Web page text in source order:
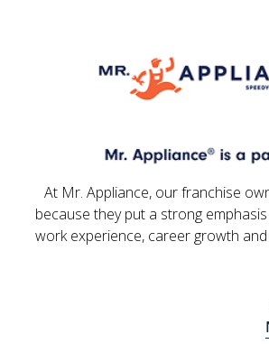
At Mr. Appliance, our franchise
because they put a strong
work experience, career growth